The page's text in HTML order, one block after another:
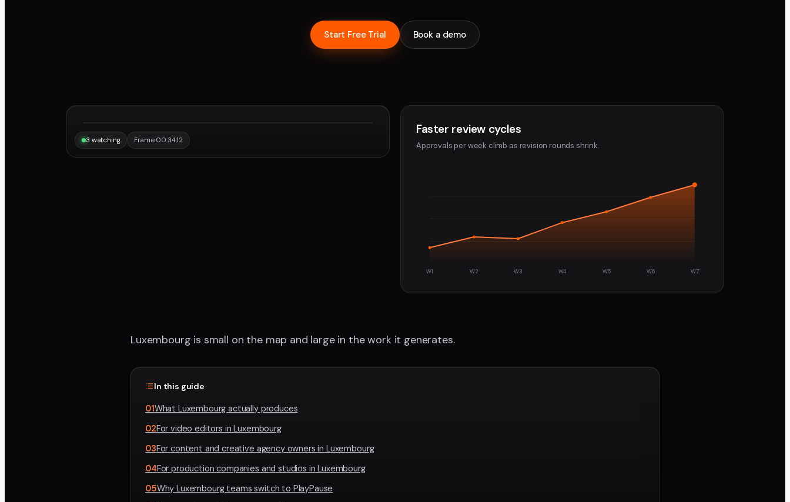
Start Free Trial Book a demo
3 watching Frame 00:34:12
Faster review cycles
Approvals per week climb as revision rounds shrink.
W1 W2 W3 W4 W5 W6 W7
Luxembourg is small on the map and large in the work it generates.
In this guide
01What Luxembourg actually produces
02For video editors in Luxembourg
03For content and creative agency owners in Luxembourg
04For production companies and studios in Luxembourg
05Why Luxembourg teams switch to PlayPause